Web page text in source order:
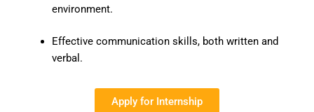
environment.
Effective communication skills, both written and
verbal.
Apply for Internship